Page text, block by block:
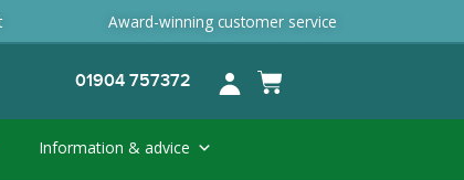
Award-winning customer service
01904 757372
Information & advice